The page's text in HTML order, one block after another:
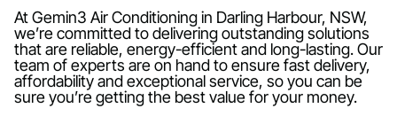
At Gemin3 Air Conditioning in Darling Harbour, NSW,
we’re committed to delivering outstanding solutions
that are reliable, energy-efficient and long-lasting. Our
team of experts are on hand to ensure fast delivery,
affordability and exceptional service, so you can be
sure you’re getting the best value for your money.